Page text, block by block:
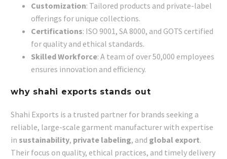
Customization: Tailored products and private-label
offerings for unique collections.
Certifications: ISO 9001, SA 8000, and GOTS certified
for quality and ethical standards.
Skilled Workforce: A team of over 50,000 employees
ensures innovation and efficiency.
why shahi exports stands out
Shahi Exports is a trusted partner for brands seeking a
reliable, large-scale garment manufacturer with expertise
in sustainability, private labeling, and global export.
Their focus on quality, ethical practices, and timely delivery